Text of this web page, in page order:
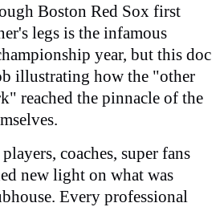
Boston Red Sox first
legs is the infamous
year, but this doc
illustrating how the "other
reached the pinnacle of the
coaches, super fans
new light on what was
Every professional